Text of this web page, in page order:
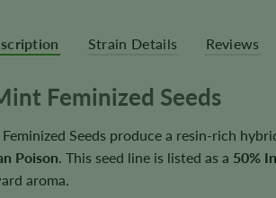
Strain Details Reviews
Feminized Seeds
Seeds produce a resin-rich
Poison. This seed line is listed as a 50%
aroma.